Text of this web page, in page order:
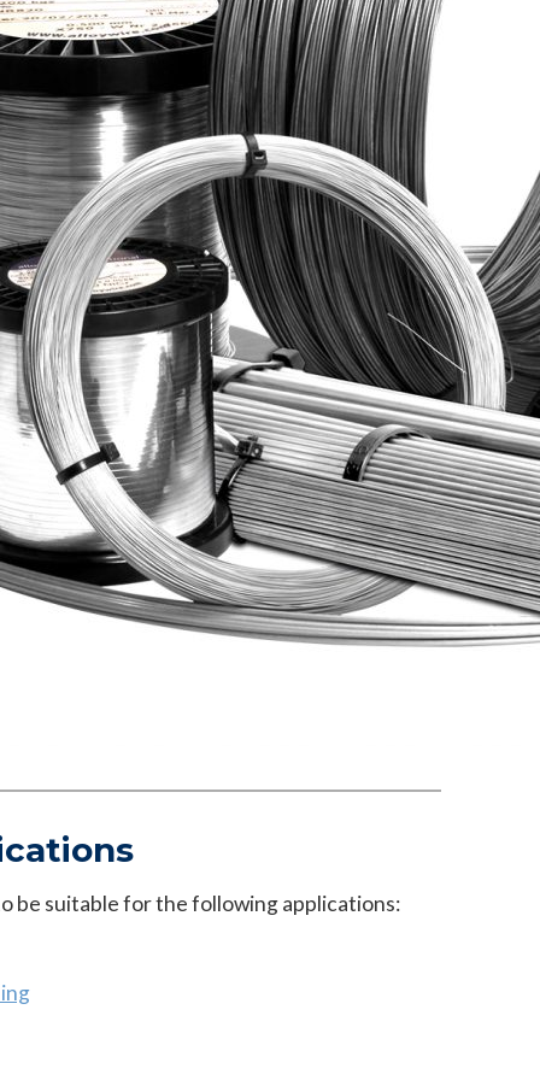
be suitable for the following applications: